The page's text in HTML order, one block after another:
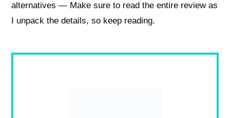
alternatives — Make sure to read the entire review as
I unpack the details, so keep reading.